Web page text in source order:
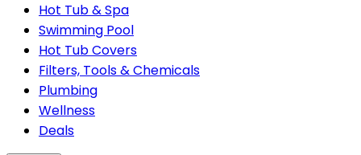
Hot Tub & Spa
Swimming Pool
Hot Tub Covers
Filters, Tools & Chemicals
Plumbing
Wellness
Deals